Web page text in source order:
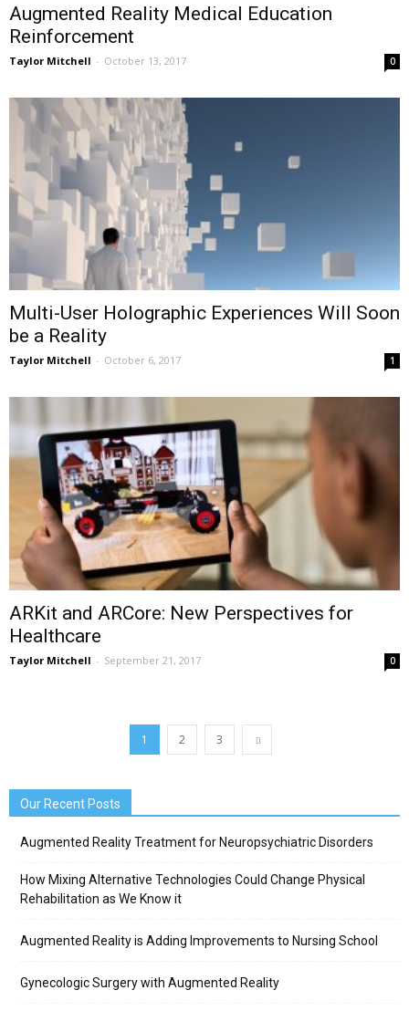
Augmented Reality Medical Education
Reinforcement
Taylor Mitchell - October 13, 2017 0
Multi-User Holographic Experiences Will Soon
be a Reality
Taylor Mitchell - October 6, 2017 1
ARKit and ARCore: New Perspectives for
Healthcare
Taylor Mitchell - September 21, 2017 0
1 2 3
Our Recent Posts
Augmented Reality Treatment for Neuropsychiatric Disorders
How Mixing Alternative Technologies Could Change Physical
Rehabilitation as We Know it
Augmented Reality is Adding Improvements to Nursing School
Gynecologic Surgery with Augmented Reality